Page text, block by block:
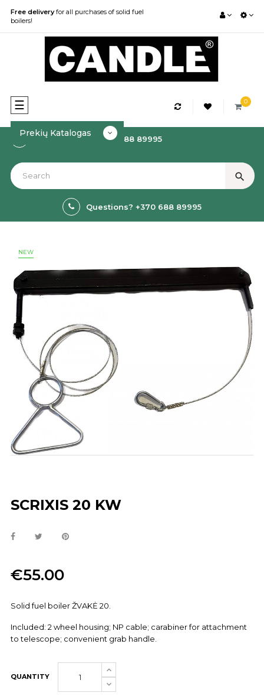
Free deliveryfor all purchases of solid fuel
boilers!
Toggle
navigation
☰ 0
How to order? +370 688 89995
Prekių Katalogas
search
Questions? +370 688 89995
NEW
SCRIXIS 20 KW
€55.00
Solid fuel boiler ŽVAKĖ 20.
Included: 2 wheel housing; NP cable; carabiner for attachment
to telescope; convenient grab handle.
QUANTITY